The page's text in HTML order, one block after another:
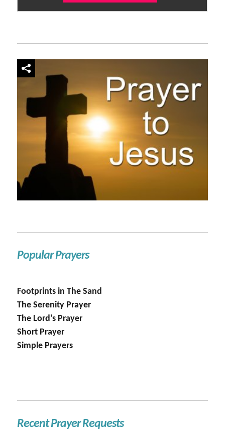
Popular Prayers
Footprints in The Sand
The Serenity Prayer
The Lord's Prayer
Short Prayer
Simple Prayers
Recent Prayer Requests